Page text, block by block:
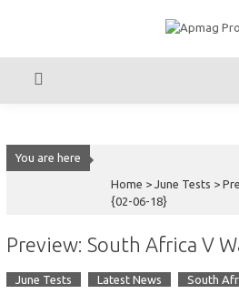
You are here
Home >June Tests >
{02-06-18}
Preview: South Africa V
June Tests Latest News South